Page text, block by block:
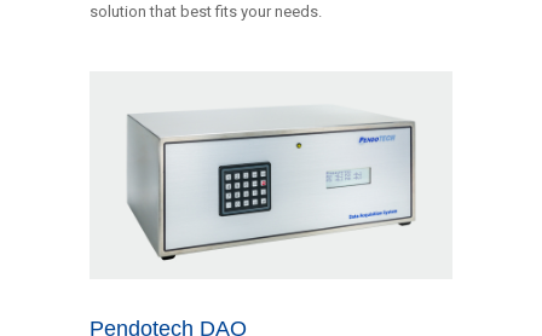
solution that best fits your needs.
Pendotech DAQ